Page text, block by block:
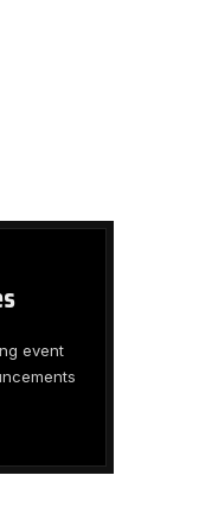
event